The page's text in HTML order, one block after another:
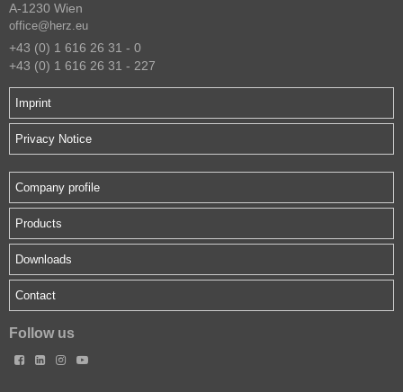
A-1230 Wien
office@herz.eu
+43 (0) 1 616 26 31 - 0
+43 (0) 1 616 26 31 - 227
Imprint
Privacy Notice
Company profile
Products
Downloads
Contact
Follow us
   